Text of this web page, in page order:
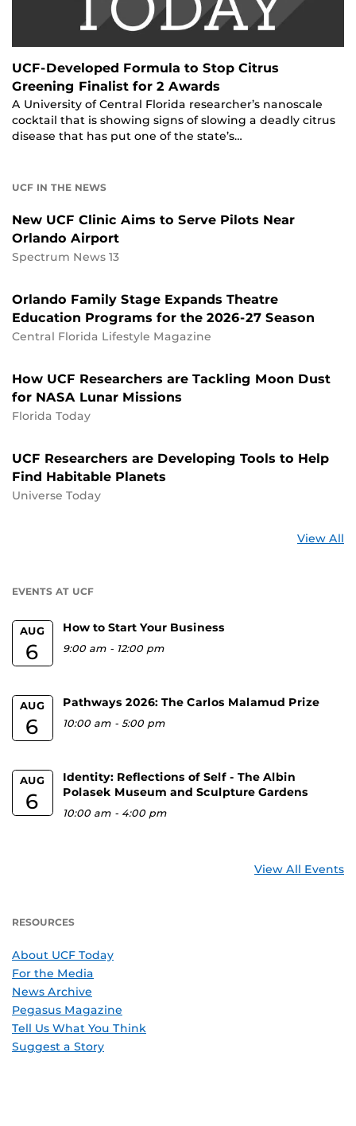
UCF-Developed Formula to Stop Citrus
Greening Finalist for 2 Awards
A University of Central Florida researcher’s nanoscale
cocktail that is showing signs of slowing a deadly citrus
disease that has put one of the state’s…
UCF IN THE NEWS
New UCF Clinic Aims to Serve Pilots Near
Orlando Airport
Spectrum News 13
Orlando Family Stage Expands Theatre
Education Programs for the 2026-27 Season
Central Florida Lifestyle Magazine
How UCF Researchers are Tackling Moon Dust
for NASA Lunar Missions
Florida Today
UCF Researchers are Developing Tools to Help
Find Habitable Planets
Universe Today
View All
EVENTS AT UCF
AUG
6
How to Start Your Business
9:00 am - 12:00 pm
AUG
6
Pathways 2026: The Carlos Malamud Prize
10:00 am -5:00 pm
AUG
6
Identity: Reflections of Self - The Albin
Polasek Museum and Sculpture Gardens
10:00 am - 4:00 pm
View All Events
RESOURCES
About UCF Today
For the Media
News Archive
Pegasus Magazine
Tell Us What You Think
Suggest a Story